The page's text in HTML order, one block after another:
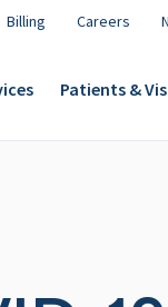
Billing Careers
Patients &